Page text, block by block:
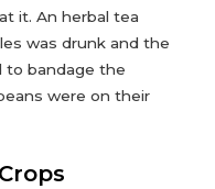
it. An herbal tea
was drunk and the
to bandage the
were on their